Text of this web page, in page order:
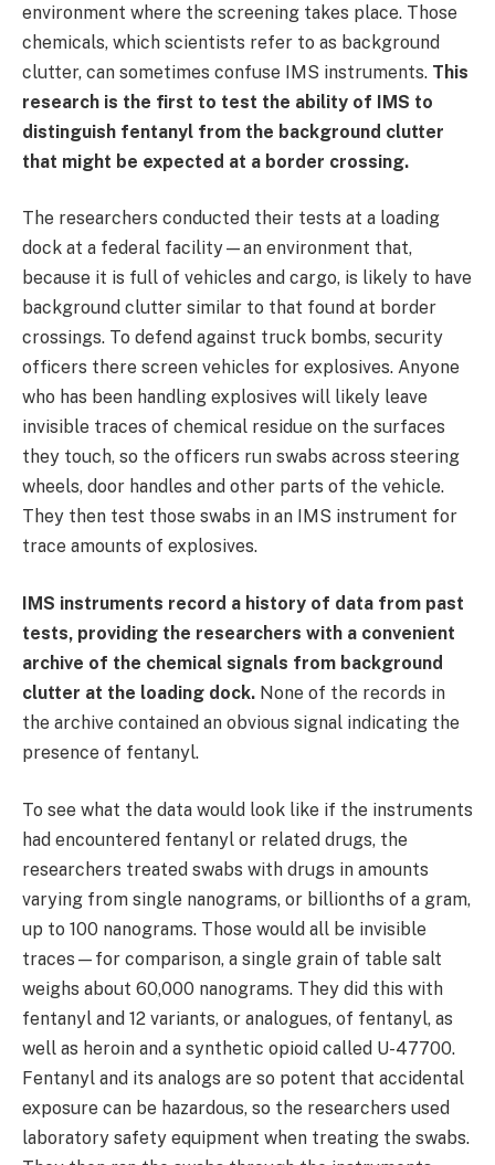
environment where the screening takes place. Those
chemicals, which scientists refer to as background
clutter, can sometimes confuse IMS instruments. This
research is the first to test the ability of IMS to
distinguish fentanyl from the background clutter
that might be expected at a border crossing.
The researchers conducted their tests at a loading
dock at a federal facility—an environment that,
because it is full of vehicles and cargo, is likely to have
background clutter similar to that found at border
crossings. To defend against truck bombs, security
officers there screen vehicles for explosives. Anyone
who has been handling explosives will likely leave
invisible traces of chemical residue on the surfaces
they touch, so the officers run swabs across steering
wheels, door handles and other parts of the vehicle.
They then test those swabs in an IMS instrument for
trace amounts of explosives.
IMS instruments record a history of data from past
tests, providing the researchers with a convenient
archive of the chemical signals from background
clutter at the loading dock. None of the records in
the archive contained an obvious signal indicating the
presence of fentanyl.
To see what the data would look like if the instruments
had encountered fentanyl or related drugs, the
researchers treated swabs with drugs in amounts
varying from single nanograms, or billionths of a gram,
up to 100 nanograms. Those would all be invisible
traces—for comparison, a single grain of table salt
weighs about 60,000 nanograms. They did this with
fentanyl and 12 variants, or analogues, of fentanyl, as
well as heroin and a synthetic opioid called U-47700.
Fentanyl and its analogs are so potent that accidental
exposure can be hazardous, so the researchers used
laboratory safety equipment when treating the swabs.